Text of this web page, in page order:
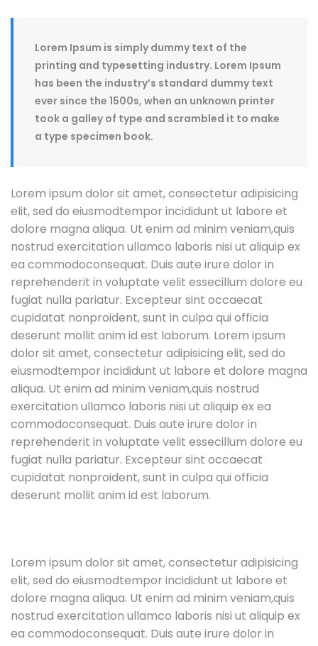
Lorem Ipsum is simply dummy text of the
printing and typesetting industry. Lorem Ipsum
has been the industry’s standard dummy text
ever since the 1500s, when an unknown printer
took a galley of type and scrambled it to make
a type specimen book.
Lorem ipsum dolor sit amet, consectetur adipisicing
elit, sed do eiusmodtempor incididunt ut labore et
dolore magna aliqua. Ut enim ad minim veniam,quis
nostrud exercitation ullamco laboris nisi ut aliquip ex
ea commodoconsequat. Duis aute irure dolor in
reprehenderit in voluptate velit essecillum dolore eu
fugiat nulla pariatur. Excepteur sint occaecat
cupidatat nonproident, sunt in culpa qui officia
deserunt mollit anim id est laborum. Lorem ipsum
dolor sit amet, consectetur adipisicing elit, sed do
eiusmodtempor incididunt ut labore et dolore magna
aliqua. Ut enim ad minim veniam,quis nostrud
exercitation ullamco laboris nisi ut aliquip ex ea
commodoconsequat. Duis aute irure dolor in
reprehenderit in voluptate velit essecillum dolore eu
fugiat nulla pariatur. Excepteur sint occaecat
cupidatat nonproident, sunt in culpa qui officia
deserunt mollit anim id est laborum.
Lorem ipsum dolor sit amet, consectetur adipisicing
elit, sed do eiusmodtempor incididunt ut labore et
dolore magna aliqua. Ut enim ad minim veniam,quis
nostrud exercitation ullamco laboris nisi ut aliquip ex
ea commodoconsequat. Duis aute irure dolor in